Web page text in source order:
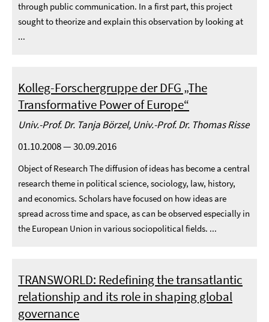
through public communication. In a first part, this project
sought to theorize and explain this observation by looking at
...
Kolleg-Forschergruppe der DFG „The
Transformative Power of Europe“
Univ.-Prof. Dr. Tanja Börzel, Univ.-Prof. Dr. Thomas Risse
01.10.2008 — 30.09.2016
Object of Research The diffusion of ideas has become a central
research theme in political science, sociology, law, history,
and economics. Scholars have focused on how ideas are
spread across time and space, as can be observed especially in
the European Union in various sociopolitical fields. ...
TRANSWORLD: Redefining the transatlantic
relationship and its role in shaping global
governance